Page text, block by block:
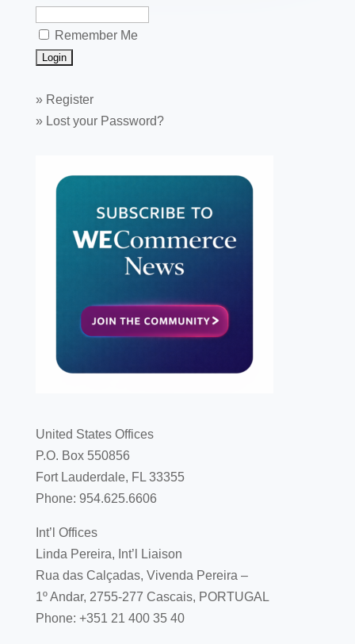
Remember Me
» Register
» Lost your Password?
United States Offices
P.O. Box 550856
Fort Lauderdale, FL 33355
Phone: 954.625.6606
Int’l Offices
Linda Pereira, Int’l Liaison
Rua das Calçadas, Vivenda Pereira –
1º Andar, 2755-277 Cascais, PORTUGAL
Phone: +351 21 400 35 40